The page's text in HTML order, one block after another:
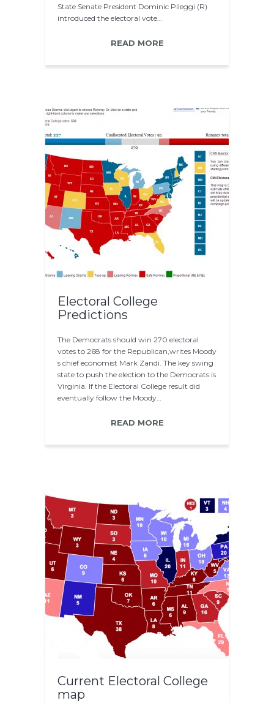
State Senate President Dominic Pileggi (R)
introduced the electoral vote…
READ MORE
Electoral College
Predictions
The Democrats should win 270 electoral
votes to 268 for the Republican,writes Moody
s chief economist Mark Zandi. The key swing
state to push the election to the Democrats is
Virginia. If the Electoral College result did
eventually follow the Moody…
READ MORE
Current Electoral College
map